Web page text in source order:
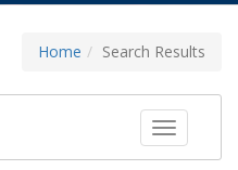
Home Search Results
Toggle